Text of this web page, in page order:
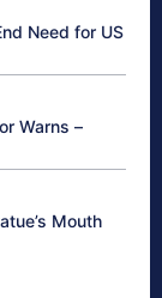
Need for US
Warns –
Mouth